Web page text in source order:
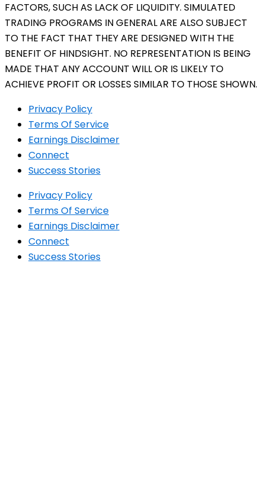
FACTORS, SUCH AS LACK OF LIQUIDITY. SIMULATED
TRADING PROGRAMS IN GENERAL ARE ALSO SUBJECT
TO THE FACT THAT THEY ARE DESIGNED WITH THE
BENEFIT OF HINDSIGHT. NO REPRESENTATION IS BEING
MADE THAT ANY ACCOUNT WILL OR IS LIKELY TO
ACHIEVE PROFIT OR LOSSES SIMILAR TO THOSE SHOWN.
Privacy Policy
Terms Of Service
Earnings Disclaimer
Connect
Success Stories
Privacy Policy
Terms Of Service
Earnings Disclaimer
Connect
Success Stories